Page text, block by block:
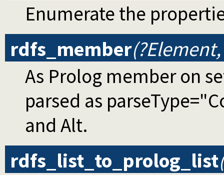
Enumerate the
rdfs_member
As Prolog member on
parsed as
and Alt.
rdfs_list_to_prolog_list